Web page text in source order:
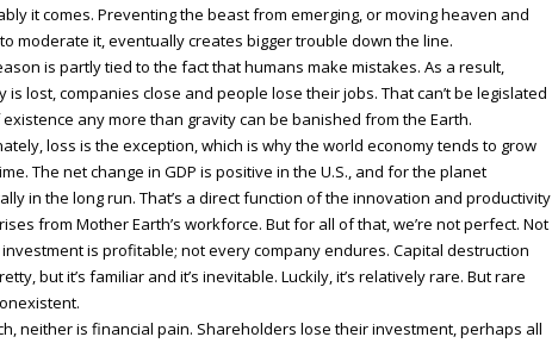
it comes. Preventing the beast from emerging, or moving heaven and
moderate it, eventually creates bigger trouble down the line.
is partly tied to the fact that humans make mistakes. As a result,
is lost, companies close and people lose their jobs. That can’t be legislated
any more than gravity can be banished from the Earth.
loss is the exception, which is why the world economy tends to grow
The net change in GDP is positive in the U.S., and for the planet
in the long run. That’s a direct function of the innovation and productivity
from Mother Earth’s workforce. But for all of that, we’re not perfect. Not
is profitable; not every company endures. Capital destruction
but it’s familiar and it’s inevitable. Luckily, it’s relatively rare. But rare
neither is financial pain. Shareholders lose their investment, perhaps all